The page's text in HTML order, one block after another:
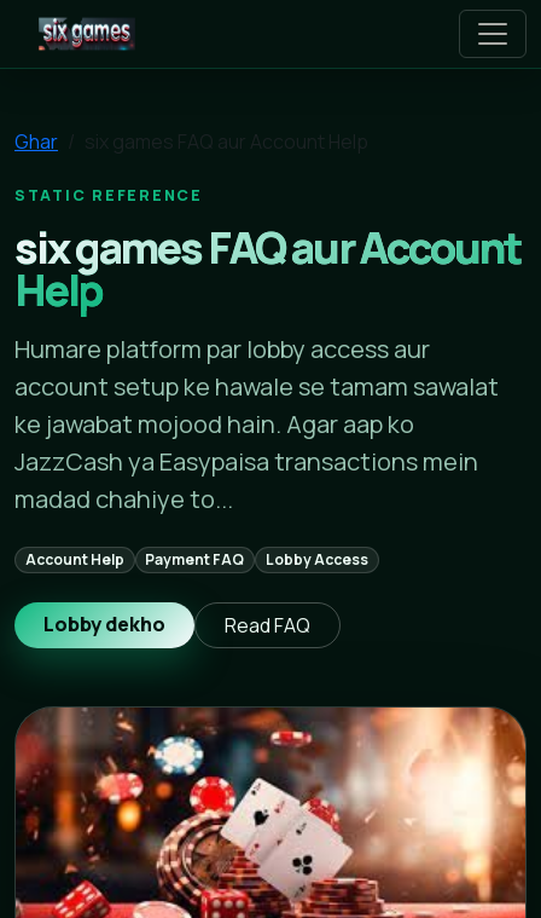
six games
Ghar
STATIC REFERENCE
six games FAQ aur Account
Help
Humare platform par lobby access aur
account setup ke hawale se tamam sawalat
ke jawabat mojood hain. Agar aap ko
JazzCash ya Easypaisa transactions mein
madad chahiye to...
Account Help Payment FAQ Lobby Access
Lobby dekho Read FAQ